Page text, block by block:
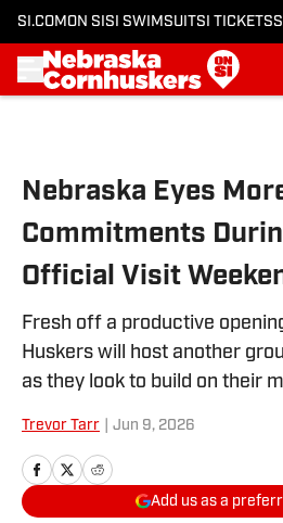
SI.COM ON SI SI SWIMSUITSI TICKETS
Nebraska Eyes
Commitments
Official Visit
Fresh off a productive
Huskers will host another
as they look to build on their
Trevor Tarr Jun 9, 2026
Add us as a